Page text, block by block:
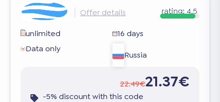
Offer details rating: 4.5
unlimited
16 days
Data only
Russia
22.49€21.37€
-5% discount with this code